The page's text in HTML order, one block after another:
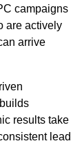
campaigns
are actively
arrive
results take
lead